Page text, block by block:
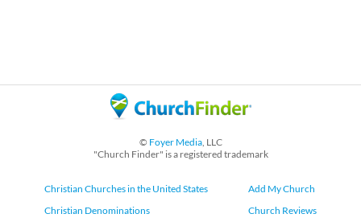
© Foyer Media, LLC
"Church Finder" is a registered trademark
Christian Churches in the United States
Christian Denominations
Add My Church
Church Reviews